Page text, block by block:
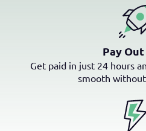
Pay
Get paid in just 24 hours
smooth